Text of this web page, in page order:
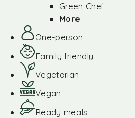
Green Chef
More
One-person
Family friendly
Vegetarian
Vegan
Ready meals